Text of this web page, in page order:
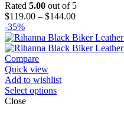
Rated 5.00 out of 5
$119.00 – $144.00Price
$119.00
through
-35%
Compare
Quick view
Add to wishlist
Select options
Close